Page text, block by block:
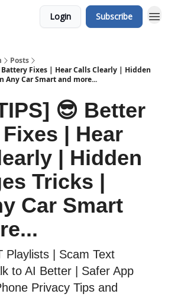
Login Subscribe
Posts
Battery Fixes | Hear Calls Clearly | Hidden
Any Car Smart and more...
😎 Better
| Hear
| Hidden
Tricks |
Car Smart
Playlists | Scam Text
to AI Better | Safer App
Privacy Tips and